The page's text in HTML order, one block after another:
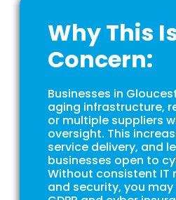
Why This
Concern:
Businesses in
aging infrastructure,
or multiple suppliers
oversight. This
service delivery, and
businesses open to
Without consistent IT
and security, you